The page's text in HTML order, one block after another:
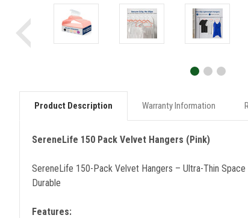
Product Description Warranty Information
SereneLife 150 Pack Velvet Hangers (Pink)
SereneLife 150-Pack Velvet Hangers – Ultra-Thin
Durable
Features: